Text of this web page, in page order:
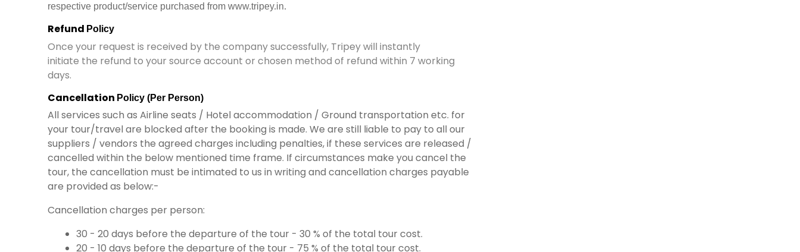
respective product/service purchased from www.tripey.in.
Refund Policy
Once your request is received by the company successfully, Tripeywill instantly
initiate the refund to your source account or chosen method of refund within 7 working
days.
Cancellation Policy (Per Person)
All services such as Airline seats / Hotel accommodation / Ground transportation etc. for
your tour/travel are blocked after the booking is made. We are still liable to pay to all our
suppliers / vendors the agreed charges including penalties, if these services are released /
cancelled within the below mentioned time frame. If circumstances make you cancel the
tour, the cancellation must be intimated to us in writing and cancellation charges payable
are provided as below:-
Cancellation charges per person:
30 - 20 days before the departure of the tour - 30 % of the total tour cost.
20 - 10 days before the departure of the tour - 75 % of the total tour cost.